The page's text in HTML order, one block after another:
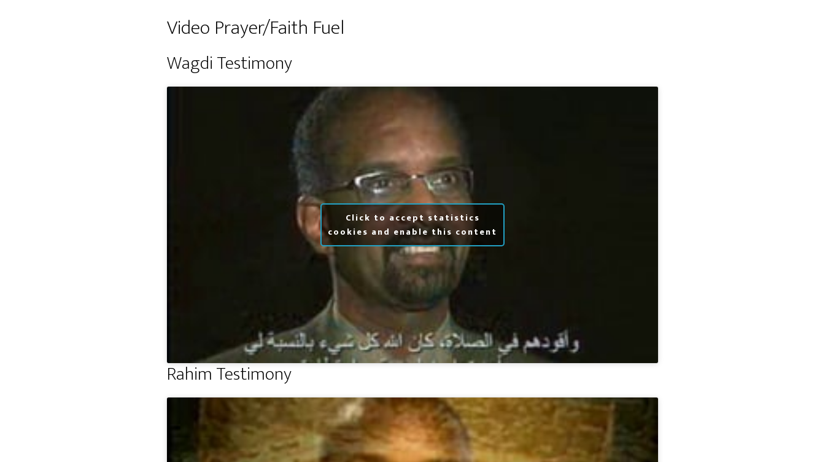
Video Prayer/Faith Fuel
Wagdi Testimony
Click to accept statistics
cookies and enable this content
Rahim Testimony